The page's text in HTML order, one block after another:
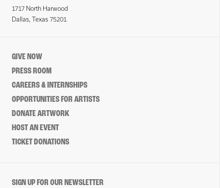
1717 North Harwood
Dallas, Texas 75201
GIVE NOW
PRESS ROOM
CAREERS & INTERNSHIPS
OPPORTUNITIES FOR ARTISTS
DONATE ARTWORK
HOST AN EVENT
TICKET DONATIONS
SIGN UP FOR OUR NEWSLETTER